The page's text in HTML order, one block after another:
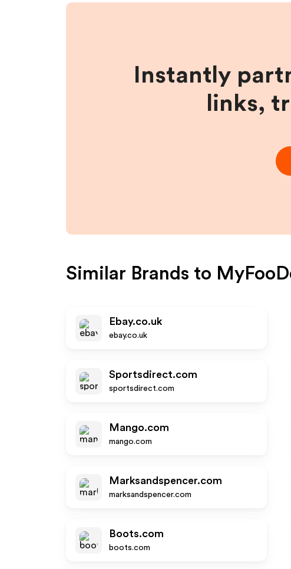
Instantly
links,
Similar Brands to
Ebay.co.uk
ebay.co.uk
Sportsdirect.com
sportsdirect.com
Mango.com
mango.com
Marksandspencer.com
marksandspencer.com
Boots.com
boots.com